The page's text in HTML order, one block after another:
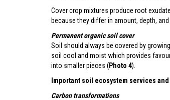
Cover crop mixtures produce root
because they differ in amount, depth,
Permanent organic soil cover
Soil should always be covered by
soil cool and moist which provides
into smaller pieces (Photo 4).
Important soil ecosystem services
Carbon transformations